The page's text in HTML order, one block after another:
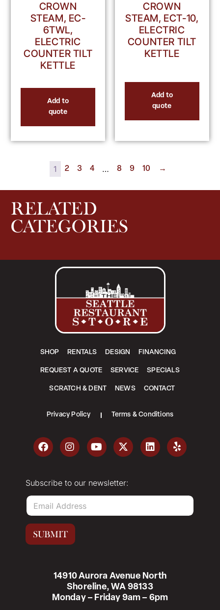
CROWN
STEAM, EC-
6TWL,
ELECTRIC
COUNTER TILT
KETTLE
Add to
quote
CROWN
STEAM, ECT-10,
ELECTRIC
COUNTER TILT
KETTLE
Add to
quote
1 2 3 4 … 8 9 10 →
RELATED
CATEGORIES
14910 Aurora Avenue North
Shoreline, WA 98133
Monday – Friday 9am – 6pm
SHOP RENTALS DESIGN FINANCING
REQUEST A QUOTE SERVICE SPECIALS
SCRATCH & DENT NEWS CONTACT
Privacy Policy Terms & Conditions
Subscribe to our newsletter:
E
a
i
*
SUBMIT